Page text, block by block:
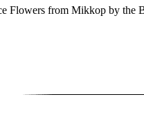
Flowers from Mikkop by the